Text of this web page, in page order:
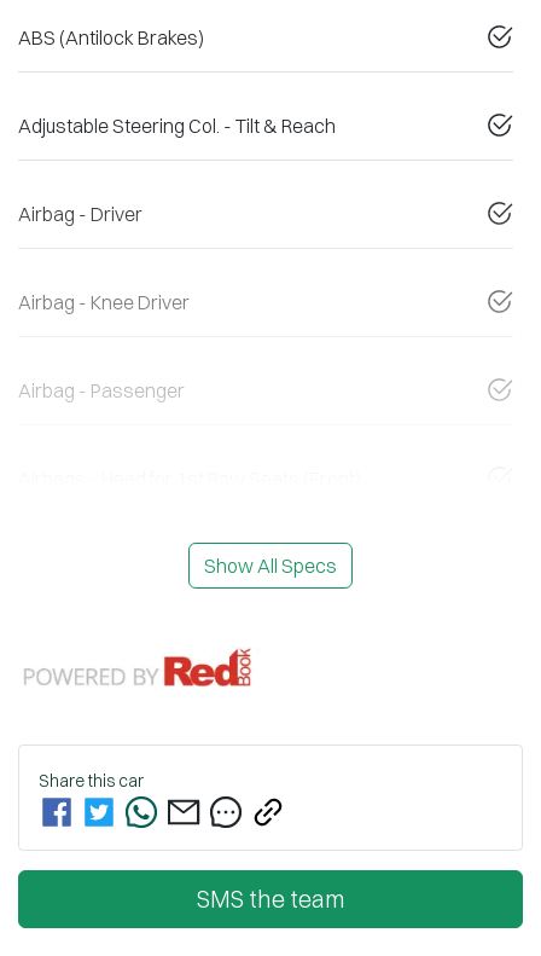
ABS (Antilock Brakes)
Adjustable Steering Col. - Tilt & Reach
Airbag - Driver
Airbag - Knee Driver
Airbag - Passenger
Show All Specs
Share this car
SMS the team